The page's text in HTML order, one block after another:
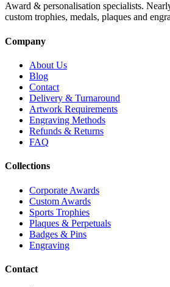
Award & personalisation specialists.
custom trophies, medals, plaques and
Company
About Us
Blog
Contact
Delivery & Turnaround
Artwork Requirements
Engraving Methods
Refunds & Returns
FAQ
Collections
Corporate Awards
Custom Awards
Sports Trophies
Plaques & Perpetuals
Badges & Pins
Engraving
Contact